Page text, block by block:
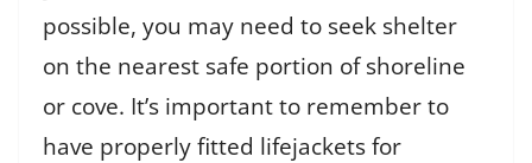
possible, you may need to seek shelter
on the nearest safe portion of shoreline
or cove. It’s important to remember to
have properly fitted lifejackets for